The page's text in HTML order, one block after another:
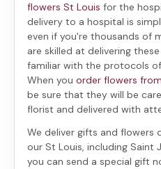
flowers St Louis for the
delivery to a hospital is
even if you're thousands of
are skilled at delivering
familiar with the protocols
When you order flowers
be sure that they will be
florist and delivered with
We deliver gifts and flowers
our St Louis, including Saint
you can send a special gift